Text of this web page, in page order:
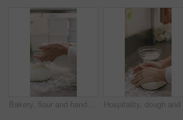
Bakery, flour and hands of person in kitchen for dough ingredients, bread and small business. Cooking, pastry chef and restaurant catering with baker in cafe for sourdough prep and hospitality